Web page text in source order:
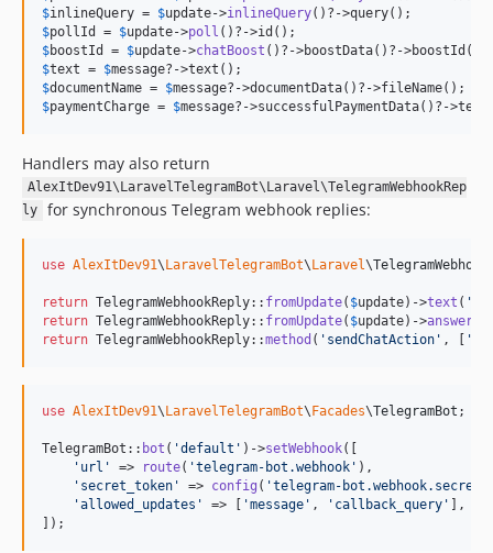
$inlineQuery = $update->inlineQuery
$pollId = $update->poll
$boostId = $update->chatBoost
$text = $message
$documentName = $message
$paymentCharge = $message?->successfulPaymentData()?-
Handlers may also return
AlexItDev91\LaravelTelegramBot\Laravel\TelegramWebhookRep
ly
for synchronous Telegram webhook replies:
use AlexItDev91\LaravelTelegramBot\Laravel\
return TelegramWebhookReply:: fromUpdate( $update)->text ( '
return TelegramWebhookReply:: fromUpdate( $update)->
return TelegramWebhookReply::method ( ' sendChatAction ' , [ '
use AlexItDev91\LaravelTelegramBot\Facades\TelegramBot ;
TelegramBot:: bot ( 'default ' )->setWebhook([
' url ' => route( 'telegram-bot.webhook ' ),
' secret_token ' => config ( 'telegram-
'allowed_updates ' => [ 'message ' , ' callback_query ' ],
]);